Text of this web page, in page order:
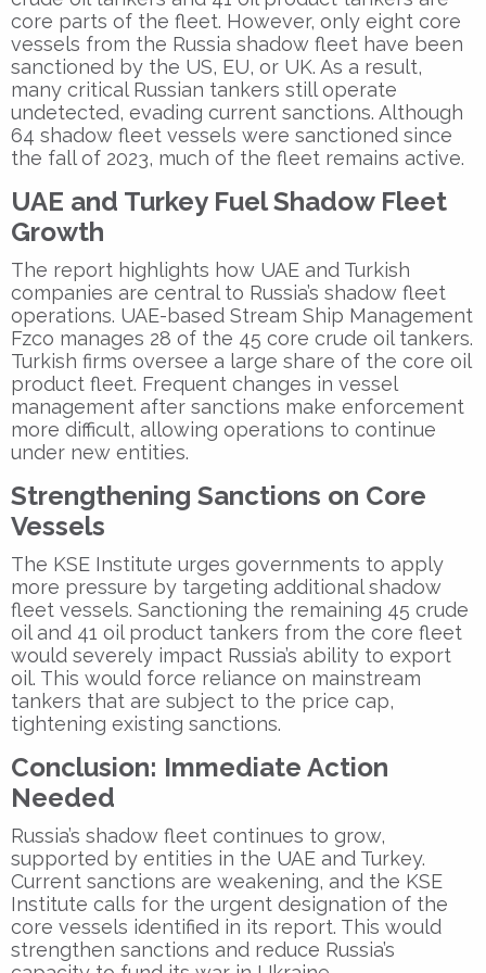
core parts of the fleet. However, only eight core
vessels from the Russia shadow fleet have been
sanctioned by the US, EU, or UK. As a result,
many critical Russian tankers still operate
undetected, evading current sanctions. Although
64 shadow fleet vessels were sanctioned since
the fall of 2023, much of the fleet remains active.
UAE and Turkey Fuel Shadow Fleet
Growth
The report highlights how UAE and Turkish
companies are central to Russia’s shadow fleet
operations. UAE-based Stream Ship Management
Fzco manages 28 of the 45 core crude oil tankers.
Turkish firms oversee a large share of the core oil
product fleet. Frequent changes in vessel
management after sanctions make enforcement
more difficult, allowing operations to continue
under new entities.
Strengthening Sanctions on Core
Vessels
The KSE Institute urges governments to apply
more pressure by targeting additional shadow
fleet vessels. Sanctioning the remaining 45 crude
oil and 41 oil product tankers from the core fleet
would severely impact Russia’s ability to export
oil. This would force reliance on mainstream
tankers that are subject to the price cap,
tightening existing sanctions.
Conclusion: Immediate Action
Needed
Russia’s shadow fleet continues to grow,
supported by entities in the UAE and Turkey.
Current sanctions are weakening, and the KSE
Institute calls for the urgent designation of the
core vessels identified in its report. This would
strengthen sanctions and reduce Russia’s